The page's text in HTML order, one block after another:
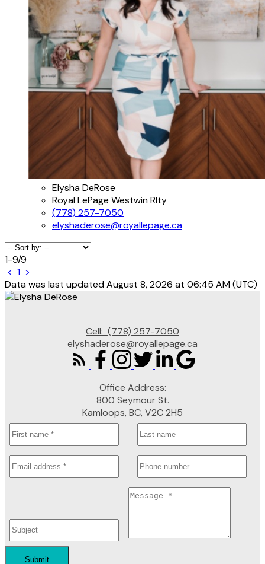
Elysha DeRose
Royal LePage Westwin Rlty
(778) 257-7050
elyshaderose@royallepage.ca
1-9/9
< 1 >
Data was last updated August 8, 2026 at 06:45 AM (UTC)
Cell: (778) 257-7050
elyshaderose@royallepage.ca
Office Address:
800 Seymour St.
Kamloops, BC, V2C 2H5
Submit